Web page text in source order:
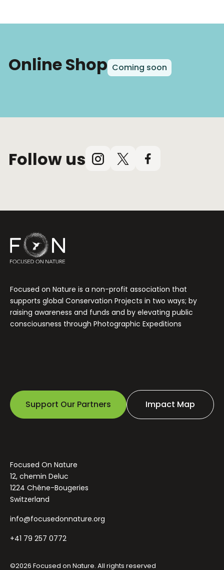
Online Shop Coming soon
Follow us Instagram
X
Facebook
Focused on Nature is a non-profit association that
supports global Conservation Projects in two ways; by
raising awareness and funds and by elevating public
consciousness through Photographic Expeditions
Support Our Partners Impact Map
Focused On Nature
12, chemin Deluc
1224 Chêne-Bougeries
Switzerland
info@focusedonnature.org
+41 79 257 0772
©2026 Focused on Nature. All rights reserved